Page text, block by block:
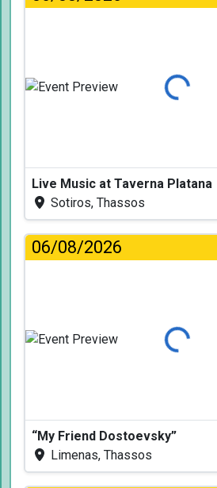
Loading...
Live Music at Taverna Platana
Sotiros, Thassos
06/08/2026
Loading...
“My Friend Dostoevsky”
Limenas, Thassos